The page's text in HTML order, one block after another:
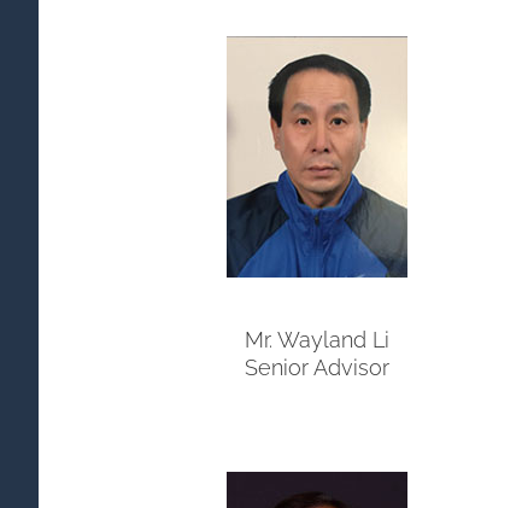
Mr. Wayland Li
Senior Advisor